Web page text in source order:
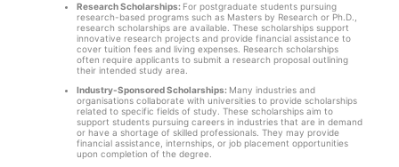
Research Scholarships: For postgraduate students pursuing
research-based programs such as Masters by Research or Ph.D.,
research scholarships are available. These scholarships support
innovative research projects and provide financial assistance to
cover tuition fees and living expenses. Research scholarships
often require applicants to submit a research proposal outlining
their intended study area.
Industry-Sponsored Scholarships: Many industries and
organisations collaborate with universities to provide scholarships
related to specific fields of study. These scholarships aim to
support students pursuing careers in industries that are in demand
or have a shortage of skilled professionals. They may provide
financial assistance, internships, or job placement opportunities
upon completion of the degree.